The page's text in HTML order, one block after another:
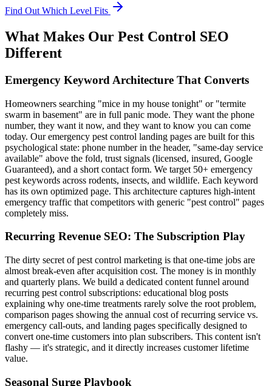
Find Out Which Level Fits
What Makes Our Pest Control SEO
Different
Emergency Keyword Architecture That Converts
Homeowners searching "mice in my house tonight" or "termite
swarm in basement" are in full panic mode. They want the phone
number, they want it now, and they want to know you can come
today. Our emergency pest control landing pages are built for this
psychological state: phone number in the header, "same-day service
available" above the fold, trust signals (licensed, insured, Google
Guaranteed), and a short contact form. We target 50+ emergency
pest keywords across rodents, insects, and wildlife. Each keyword
has its own optimized page. This architecture captures high-intent
emergency traffic that competitors with generic "pest control" pages
completely miss.
Recurring Revenue SEO: The Subscription Play
The dirty secret of pest control marketing is that one-time jobs are
almost break-even after acquisition cost. The money is in monthly
and quarterly plans. We build a dedicated content funnel around
recurring pest control subscriptions: educational blog posts
explaining why one-time treatments rarely solve the root problem,
comparison pages showing the annual cost of recurring service vs.
emergency call-outs, and landing pages specifically designed to
convert one-time customers into plan subscribers. This content isn't
flashy — it's strategic, and it directly increases customer lifetime
value.
Seasonal Surge Playbook